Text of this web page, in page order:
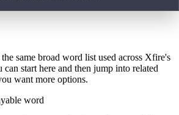
same broad word list used across Xfire's
start here and then jump into related
want more options.
word